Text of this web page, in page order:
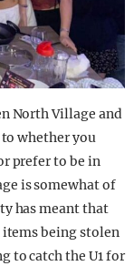
North Village and
whether you
prefer to be in
is somewhat of
has meant that
being stolen
to catch the U1 for